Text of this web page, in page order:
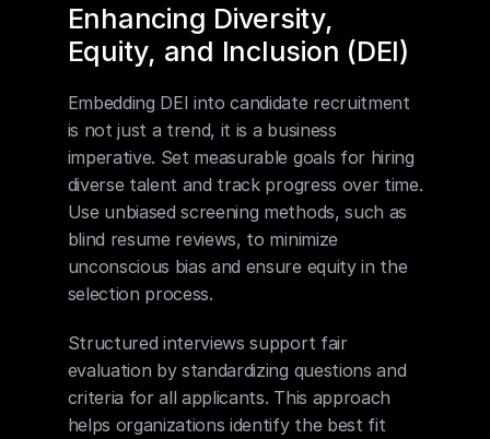
Enhancing Diversity,
Equity, and Inclusion (DEI)
Embedding DEI into candidate recruitment
is not just a trend, it is a business
imperative. Set measurable goals for hiring
diverse talent and track progress over time.
Use unbiased screening methods, such as
blind resume reviews, to minimize
unconscious bias and ensure equity in the
selection process.
Structured interviews support fair
evaluation by standardizing questions and
criteria for all applicants. This approach
helps organizations identify the best fit